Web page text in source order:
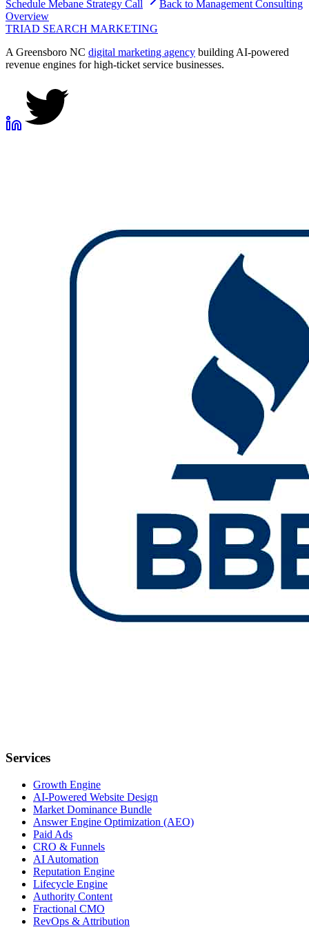
Schedule Mebane Strategy Call Back to Management Consulting
Overview
TRIAD SEARCH MARKETING
A Greensboro NC digital marketing agency building AI-powered
revenue engines for high-ticket service businesses.
Services
Growth Engine
AI-Powered Website Design
Market Dominance Bundle
Answer Engine Optimization (AEO)
Paid Ads
CRO & Funnels
AI Automation
Reputation Engine
Lifecycle Engine
Authority Content
Fractional CMO
RevOps & Attribution